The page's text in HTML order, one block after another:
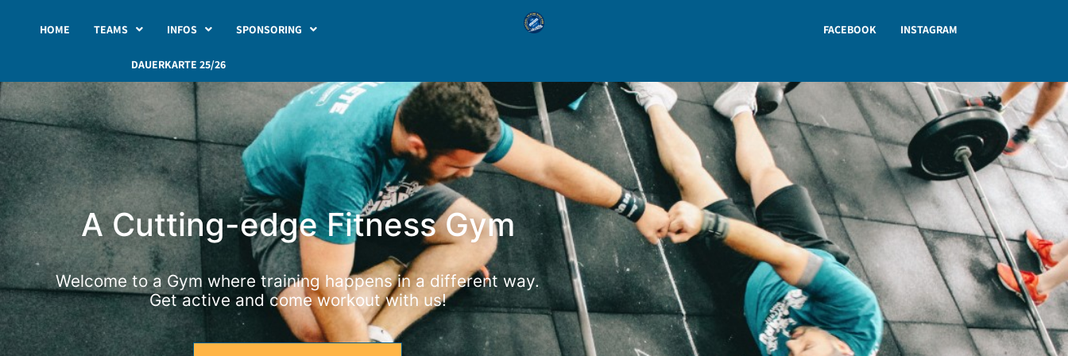
HOME TEAMS INFOS SPONSORING
DAUERKARTE 25/26
FACEBOOK INSTAGRAM
A Cutting-edge Fitness Gym
Welcome to a Gym where training happens in a different way.
Get active and come workout with us!